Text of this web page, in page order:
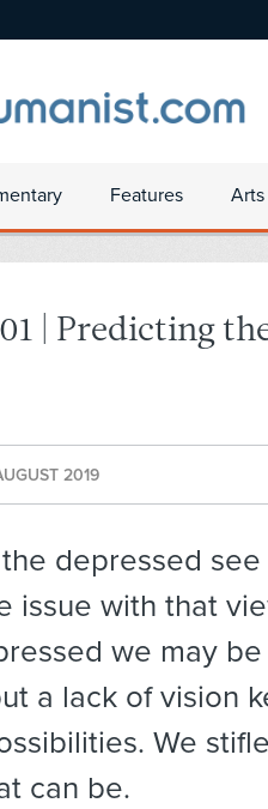
Features
| Predicting
2019
depressed
issue with that
we may
a lack of vision
We
can be.